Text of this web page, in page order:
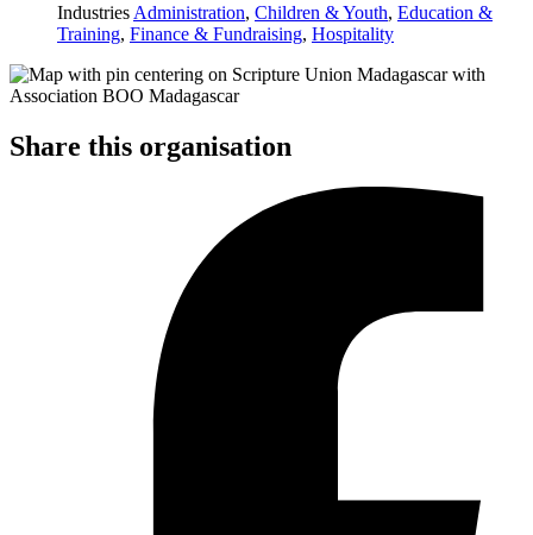
Industries Administration, Children & Youth, Education &
Training, Finance & Fundraising, Hospitality
Share this organisation